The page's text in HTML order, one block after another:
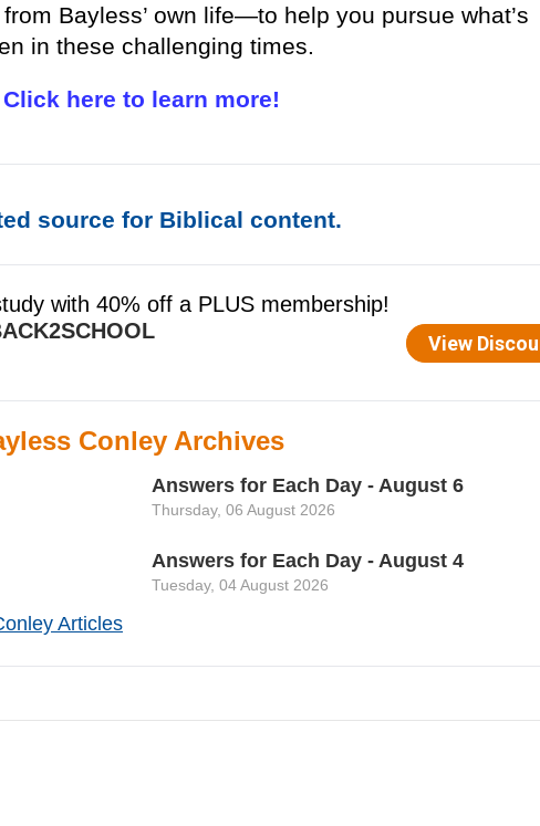
Bayless’ own life—to help you pursue what’s
in these challenging times.
Click here to learn more!
source for Biblical content.
Conley Archives
Answers for Each Day - August 6
Thursday, 06 August 2026
Answers for Each Day - August 4
Tuesday, 04 August 2026
Articles